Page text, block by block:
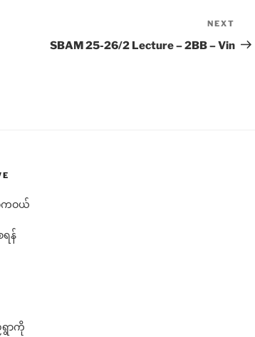
Post
NEXT
SBAM 25-26/2 Lecture – 2BB – Vin
ကဝယ်
ရန်
ာကို